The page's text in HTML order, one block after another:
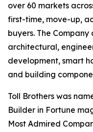
over 60 markets
first-time, move-up,
buyers. The
architectural,
development, smart
and building
Toll Brothers was
Builder in Fortune
Most Admired